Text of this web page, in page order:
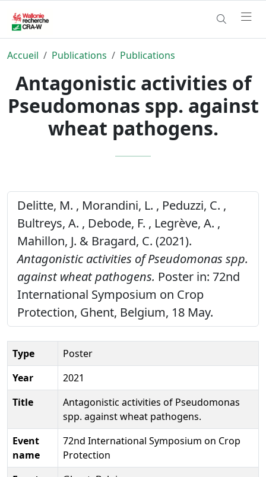
Accueil Publications Publications
Antagonistic activities of
Pseudomonas spp. against
wheat pathogens.
Delitte, M. , Morandini, L. , Peduzzi, C. ,
Bultreys, A. , Debode, F. , Legrève, A. ,
Mahillon, J. & Bragard, C. (2021).
Antagonistic activities of Pseudomonas spp.
against wheat pathogens. Poster in: 72nd
International Symposium on Crop
Protection, Ghent, Belgium, 18 May.
Type
Poster
Year
2021
Title
Antagonistic activities of Pseudomonas
spp. against wheat pathogens.
Event
name
72nd International Symposium on Crop
Protection